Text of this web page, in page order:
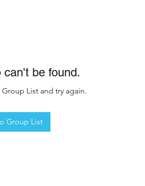
can't be found.
List and try again.
Group List